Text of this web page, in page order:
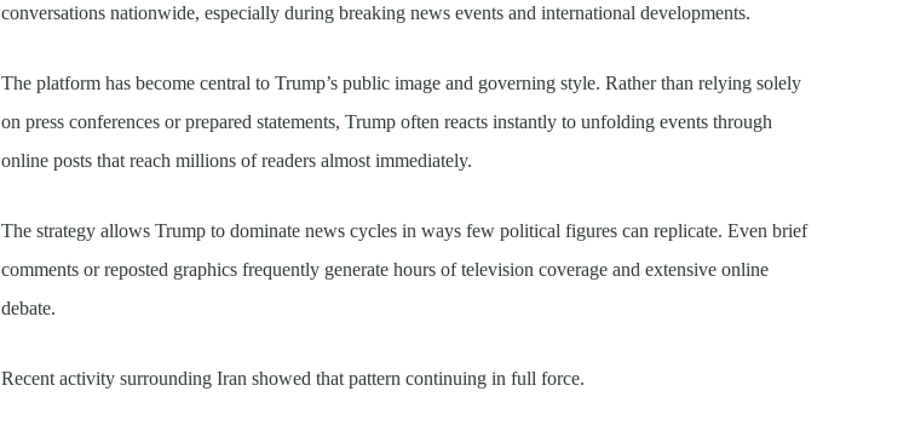
conversations nationwide, especially during breaking news events and international developments.
The platform has become central to Trump’s public image and governing style. Rather than relying solely
on press conferences or prepared statements, Trump often reacts instantly to unfolding events through
online posts that reach millions of readers almost immediately.
The strategy allows Trump to dominate news cycles in ways few political figures can replicate. Even brief
comments or reposted graphics frequently generate hours of television coverage and extensive online
debate.
Recent activity surrounding Iran showed that pattern continuing in full force.